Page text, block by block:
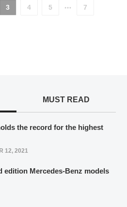
3 4 5 7
MUST READ
the record for the highest
12, 2021
edition Mercedes-Benz models